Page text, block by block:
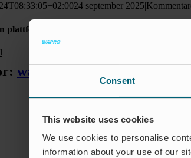
Consent
This website uses cookies
We use cookies to personalise
information about your use of our
24 september 2025|
plattform!
waproadmin